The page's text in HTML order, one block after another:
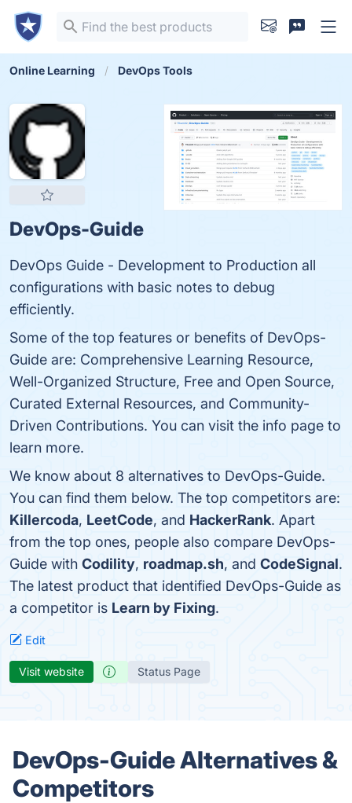
Online Learning DevOps Tools
DevOps-Guide
DevOps Guide - Development to Production all
configurations with basic notes to debug
efficiently.
Some of the top features or benefits of DevOps-
Guide are: Comprehensive Learning Resource,
Well-Organized Structure, Free and Open Source,
Curated External Resources, and Community-
Driven Contributions. You can visit the info page to
learn more.
We know about 8 alternatives to DevOps-Guide.
You can find them below. The top competitors are:
Killercoda, LeetCode, and HackerRank. Apart
from the top ones, people also compare DevOps-
Guide with Codility, roadmap.sh, and CodeSignal.
The latest product that identified DevOps-Guide as
a competitor is Learn by Fixing.
Edit
Visit website Status Page
DevOps-Guide Alternatives &
Competitors